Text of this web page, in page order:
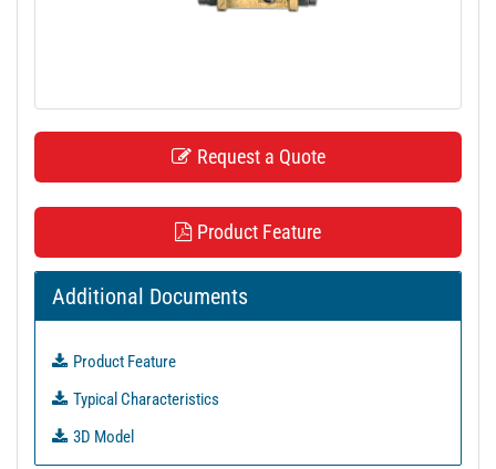
Request a Quote
Product Feature
Additional Documents
Product Feature
Typical Characteristics
3D Model